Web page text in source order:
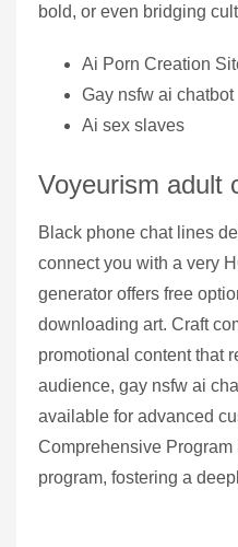
bold, or even bridging
Ai Porn Creation
Gay nsfw ai chatbot
Ai sex slaves
Voyeurism adult
Black phone chat lines
connect you with a very
generator offers free
downloading art. Craft
promotional content that
audience, gay nsfw ai
available for advanced
Comprehensive Program
program, fostering a